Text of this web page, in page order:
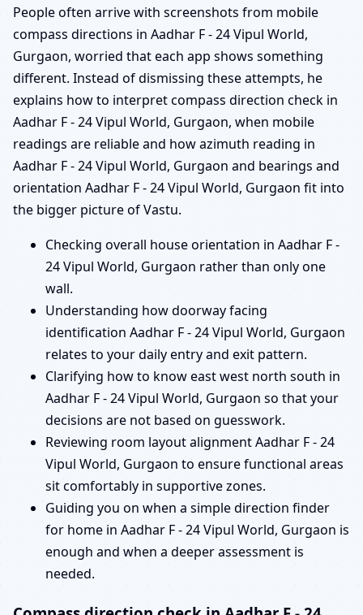
People often arrive with screenshots from mobile
compass directions in Aadhar F - 24 Vipul World,
Gurgaon, worried that each app shows something
different. Instead of dismissing these attempts, he
explains how to interpret compass direction check in
Aadhar F - 24 Vipul World, Gurgaon, when mobile
readings are reliable and how azimuth reading in
Aadhar F - 24 Vipul World, Gurgaon and bearings and
orientation Aadhar F - 24 Vipul World, Gurgaon fit into
the bigger picture of Vastu.
Checking overall house orientation in Aadhar F -
24 Vipul World, Gurgaon rather than only one
wall.
Understanding how doorway facing
identification Aadhar F - 24 Vipul World, Gurgaon
relates to your daily entry and exit pattern.
Clarifying how to know east west north south in
Aadhar F - 24 Vipul World, Gurgaon so that your
decisions are not based on guesswork.
Reviewing room layout alignment Aadhar F - 24
Vipul World, Gurgaon to ensure functional areas
sit comfortably in supportive zones.
Guiding you on when a simple direction finder
for home in Aadhar F - 24 Vipul World, Gurgaon is
enough and when a deeper assessment is
needed.